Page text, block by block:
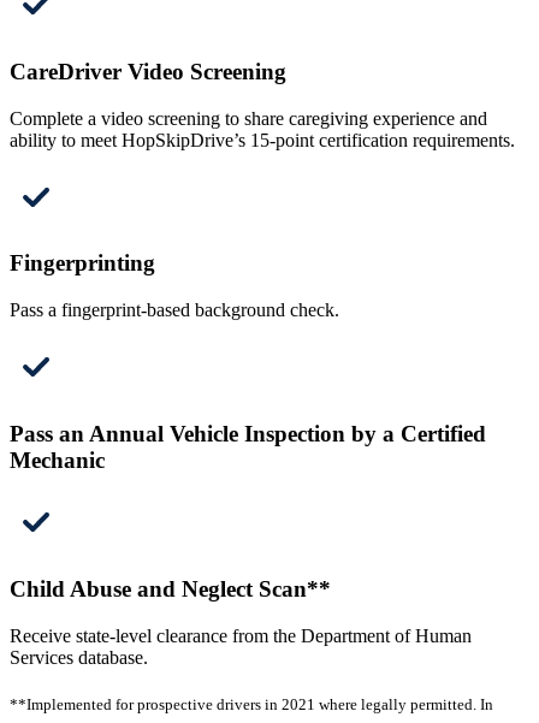
CareDriver Video Screening
Complete a video screening to share caregiving experience and
ability to meet HopSkipDrive’s 15-point certification requirements.
Fingerprinting
Pass a fingerprint-based background check.
Pass an Annual Vehicle Inspection by a Certified
Mechanic
Child Abuse and Neglect Scan**
Receive state-level clearance from the Department of Human
Services database.
**Implemented for prospective drivers in 2021 where legally permitted. In